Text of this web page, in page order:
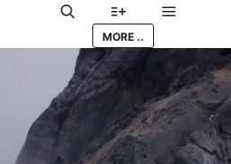
Search More info
MORE ..